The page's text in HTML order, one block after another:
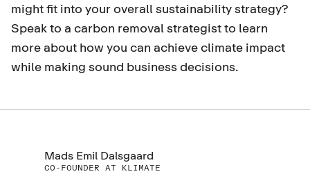
might fit into your overall sustainability strategy?
Speak to a carbon removal strategistto learn
more about how you can achieve climate impact
while making sound business decisions.
Mads Emil Dalsgaard
CO-FOUNDER AT KLIMATE